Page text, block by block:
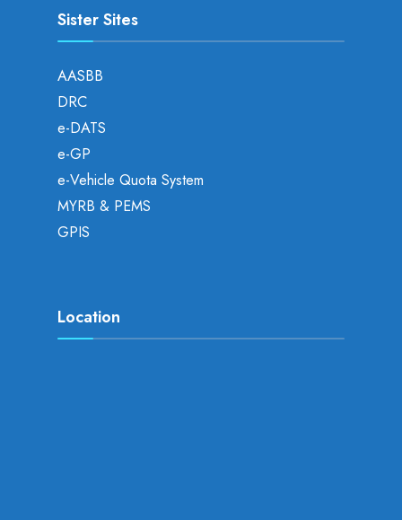
Sister Sites
AASBB
DRC
e-DATS
e-GP
e-Vehicle Quota System
MYRB & PEMS
GPIS
Location